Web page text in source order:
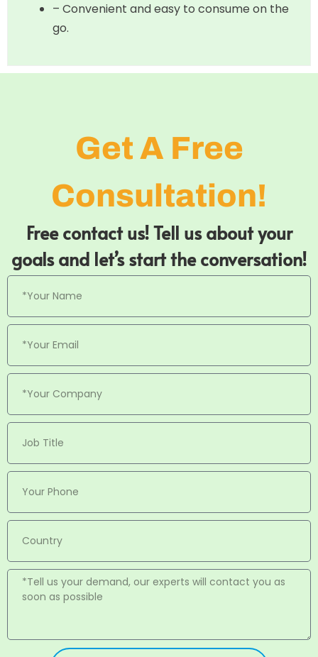
– Convenient and easy to consume on the
go.
Get A Free
Consultation!
Free contact us! Tell us about your
goals and let’s start the conversation!